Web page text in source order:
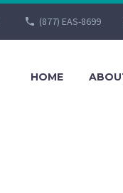
(877) EAS-8699
HOME